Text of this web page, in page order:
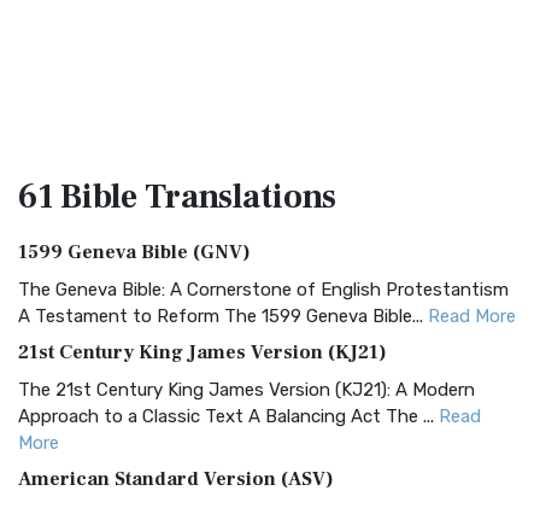
61 BibleTranslations
1599 Geneva Bible (GNV)
The Geneva Bible: A Cornerstone of English Protestantism
A Testament to Reform The 1599 Geneva Bible... Read More
21st Century King James Version (KJ21)
The 21st Century King James Version (KJ21): A Modern
Approach to a Classic Text A Balancing Act The ... Read
More
American Standard Version (ASV)